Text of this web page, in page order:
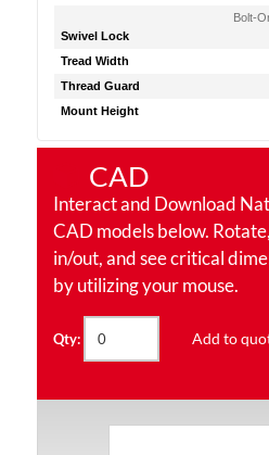
Swivel Lock
Bolt-
Tread Width
Thread Guard
Mount Height
CAD
Interact and Download
CAD models below.
in/out, and see critical
by utilizing your mouse.
Qty: Add to